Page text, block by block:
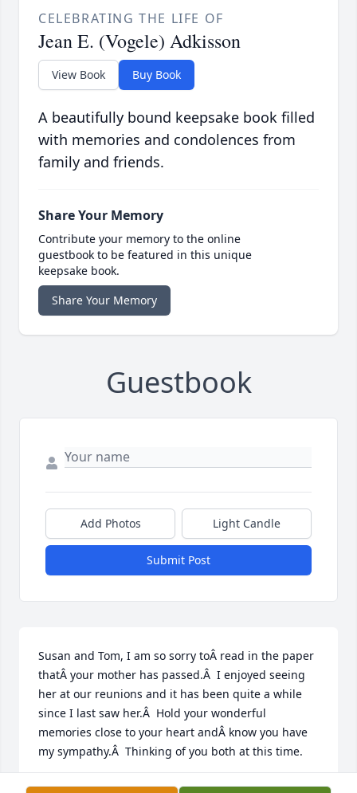
CELEBRATING THE LIFE OF
Jean E. (Vogele) Adkisson
View Book Buy Book
A beautifully bound keepsake book filled
with memories and condolences from
family and friends.
Share Your Memory
Contribute your memory to the online
guestbook to be featured in this unique
keepsake book.
Share Your Memory
Guestbook
Add Photos Light Candle
Submit Post
Susan and Tom, I am so sorry toÂ read in the paper
thatÂ your mother has passed.Â  I enjoyed seeing
her at our reunions and it has been quite a while
since I last saw her.Â  Hold your wonderful
memories close to your heart andÂ know you have
my sympathy.Â  Thinking of you both at this time.
CONNIE HIGBEE SUNDBERG (LUCY HOLEMAN'S